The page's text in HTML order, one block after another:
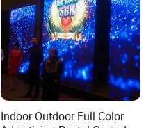
Indoor Outdoor Full Color